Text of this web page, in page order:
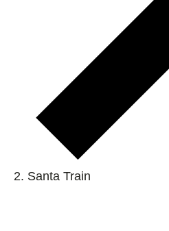
Santa Train